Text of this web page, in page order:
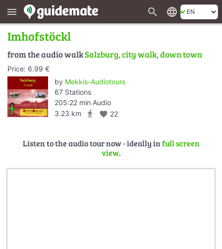
menu search language
Imhofstöckl
from the audio walkSalzburg, city walk, down town
Price: 6.99 €
by Mekkis-Audiotours
67 Stations
205:22 min Audio
3.23 km
directions_walk favorite 22
Listen to the audio tour now - ideally infull screen
view.